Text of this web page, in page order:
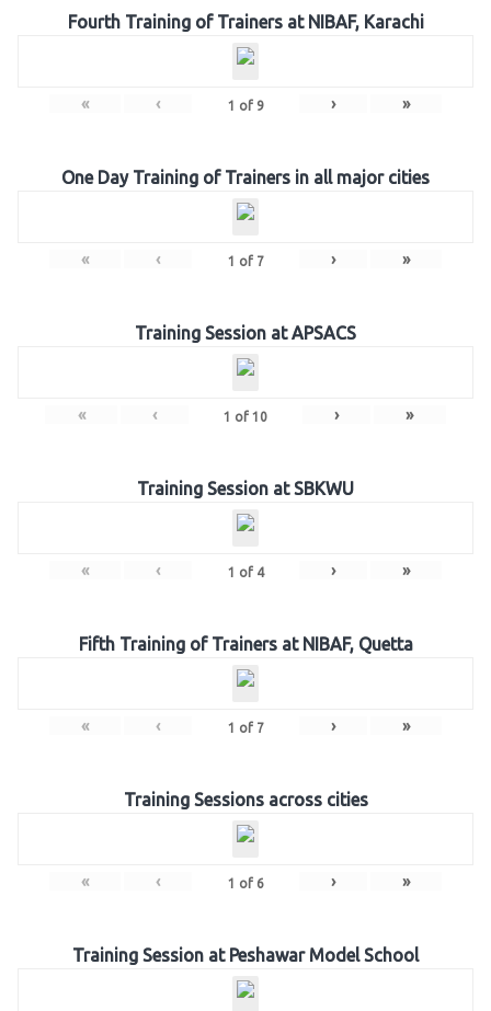
Fourth Training of Trainers at NIBAF, Karachi
« ‹ 1 of 9 › »
One Day Training of Trainers in all major cities
« ‹ 1 of 7 › »
Training Session at APSACS
« ‹ 1 of 10 › »
Training Session at SBKWU
« ‹ 1 of 4 › »
Fifth Training of Trainers at NIBAF, Quetta
« ‹ 1 of 7 › »
Training Sessions across cities
« ‹ 1 of 6 › »
Training Session at Peshawar Model School